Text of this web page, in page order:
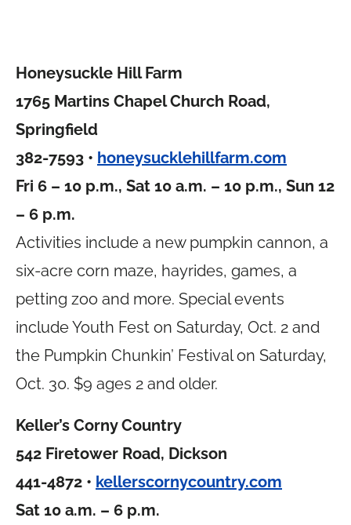
Honeysuckle Hill Farm
1765 Martins Chapel Church Road,
Springfield
382-7593 • honeysucklehillfarm.com
Fri 6 – 10 p.m., Sat 10 a.m. – 10 p.m., Sun 12
– 6 p.m.
Activities include a new pumpkin cannon, a
six-acre corn maze, hayrides, games, a
petting zoo and more. Special events
include Youth Fest on Saturday, Oct. 2 and
the Pumpkin Chunkin’ Festival on Saturday,
Oct. 30. $9 ages 2 and older.
Keller’s Corny Country
542 Firetower Road, Dickson
441-4872 • kellerscornycountry.com
Sat 10 a.m. – 6 p.m.